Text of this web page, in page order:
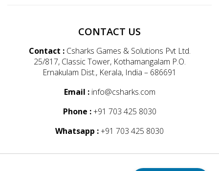
CONTACT US
Contact : Csharks Games & Solutions Pvt Ltd.
25/817, Classic Tower, Kothamangalam P.O.
Ernakulam Dist., Kerala, India – 686691
Email : info@csharks.com
Phone :+91 703 425 8030
Whatsapp :+91 703 425 8030